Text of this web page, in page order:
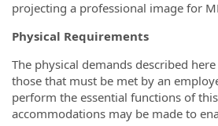
projecting a professional image for
Physical Requirements
The physical demands described
those that must be met by an
perform the essential functions of
accommodations may be made to